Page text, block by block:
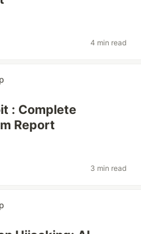
4 min read
: Complete
Report
3 min read